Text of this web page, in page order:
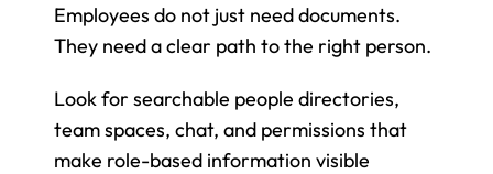
Employees do not just need documents.
They need a clear path to the right person.
Look for searchable people directories,
team spaces, chat, and permissions that
make role-based information visible